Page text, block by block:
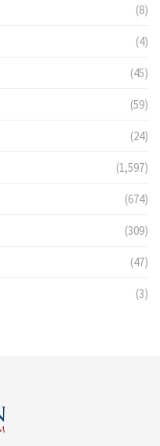
(8)
(4)
(45)
(59)
(24)
(1,597)
(674)
(309)
(47)
(3)